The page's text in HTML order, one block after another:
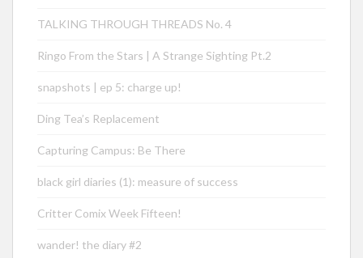
TALKING THROUGH THREADS No. 4
Ringo From the Stars | A Strange Sighting Pt.2
snapshots | ep 5: charge up!
Ding Tea’s Replacement
Capturing Campus: Be There
black girl diaries (1): measure of success
Critter Comix Week Fifteen!
wander! the diary #2